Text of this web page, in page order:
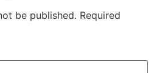
be published. Required